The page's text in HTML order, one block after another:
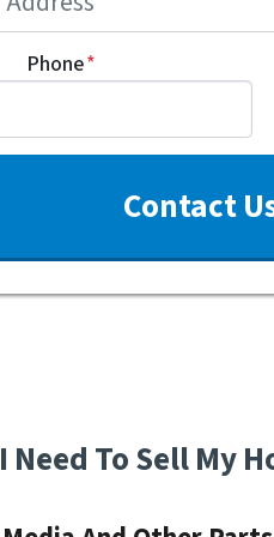
Phone*
Need To Sell My